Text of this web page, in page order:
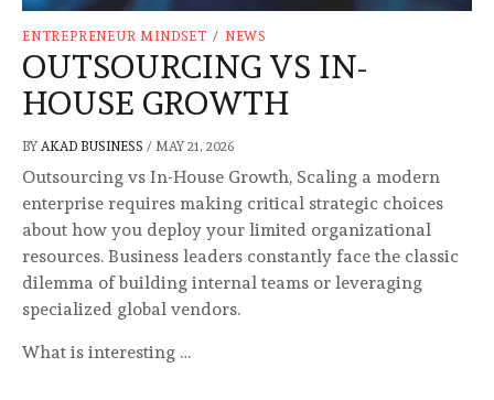
ENTREPRENEUR MINDSET / NEWS
OUTSOURCING VS IN-
HOUSE GROWTH
BY AKAD BUSINESS / MAY 21, 2026
Outsourcing vs In-House Growth, Scaling a modern
enterprise requires making critical strategic choices
about how you deploy your limited organizational
resources. Business leaders constantly face the classic
dilemma of building internal teams or leveraging
specialized global vendors.
What is interesting …